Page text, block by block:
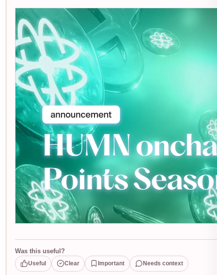
Was this useful?
Useful Clear Important Needs context